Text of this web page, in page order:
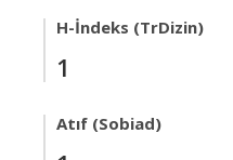
H-İndeks (TrDizin)
1
Atıf (Sobiad)